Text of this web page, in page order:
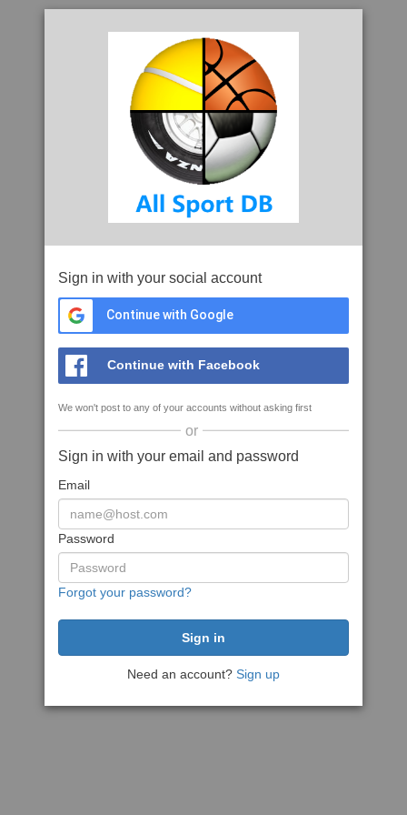
Sign in with your social account
Continue with Google
Continue with Facebook
We won't post to any of your accounts without asking first
or
Sign in with your email and password
Email
Password
Forgot your password?
Need an account? Sign up